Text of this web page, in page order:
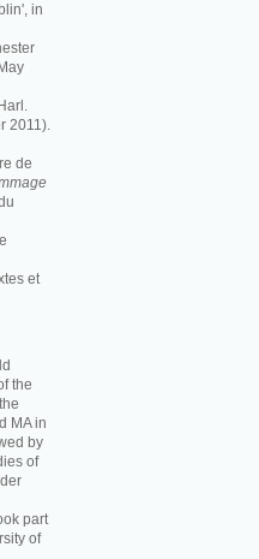
in
2011).
de
et
the
MA in
by
of
part
of